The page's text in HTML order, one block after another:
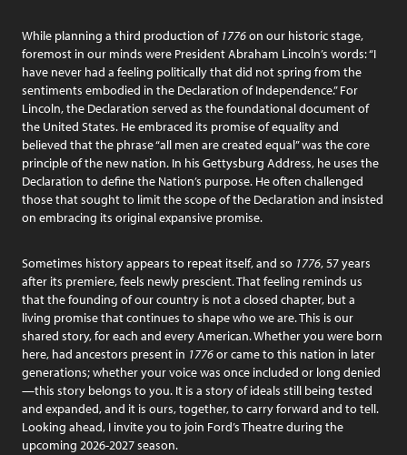
While planning a third production of 1776on our historic stage,
foremost in our minds were President Abraham Lincoln’s words: “I
have never had a feeling politically that did not spring from the
sentiments embodied in the Declaration of Independence.” For
Lincoln, the Declaration served as the foundational document of
the United States. He embraced its promise of equality and
believed that the phrase “all men are created equal” was the core
principle of the new nation. In his Gettysburg Address, he uses the
Declaration to define the Nation’s purpose. He often challenged
those that sought to limit the scope of the Declaration and insisted
on embracing its original expansive promise.
Sometimes history appears to repeat itself, and so 1776, 57 years
after its premiere, feels newly prescient. That feeling reminds us
that the founding of our country is not a closed chapter, but a
living promise that continues to shape who we are. This is our
shared story, for each and every American. Whether you were born
here, had ancestors present in 1776or came to this nation in later
generations; whether your voice was once included or long denied
—this story belongs to you. It is a story of ideals still being tested
and expanded, and it is ours, together, to carry forward and to tell.
Looking ahead, I invite you to join Ford’s Theatre during the
upcoming 2026-2027 season.